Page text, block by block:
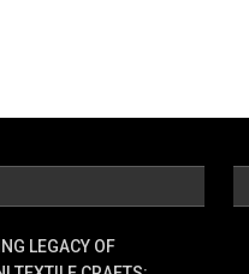
LEGACY OF